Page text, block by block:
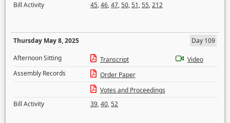
Bill Activity
45,46,47,50,51,55,212
Thursday May 8, 2025
Day 109
Afternoon Sitting
Transcript
Video
Assembly Records
Order Paper
Votes and Proceedings
Bill Activity
39,40,52